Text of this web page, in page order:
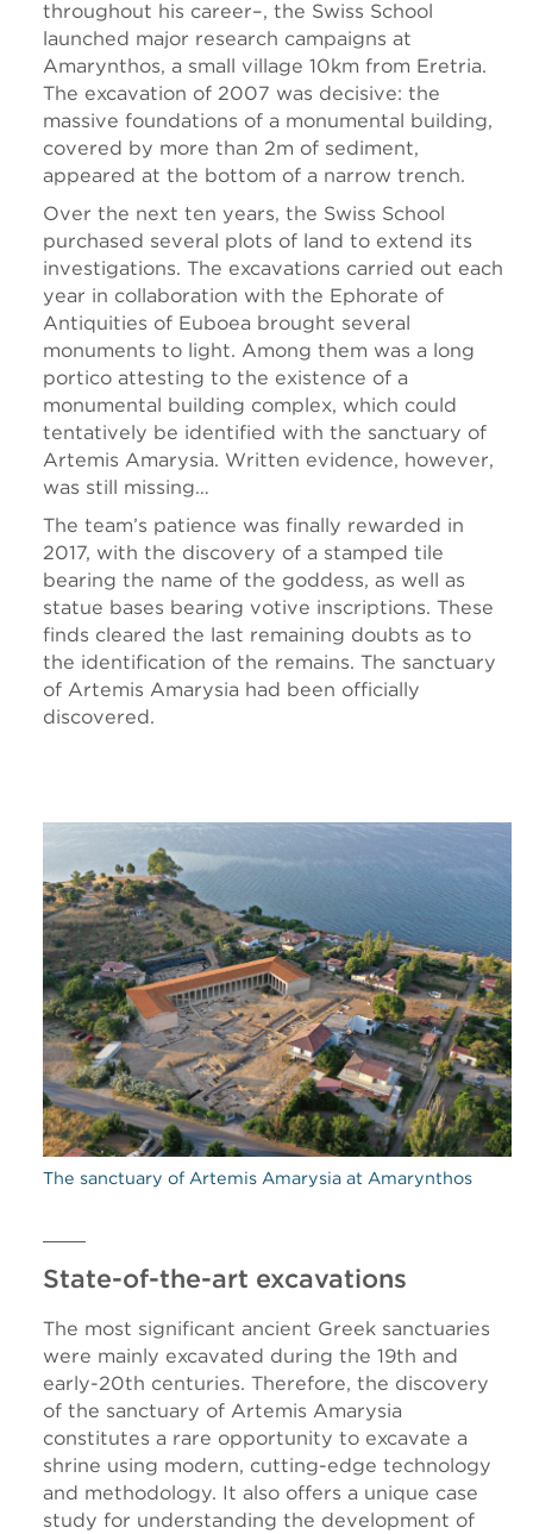
throughout his career–, the Swiss School
launched major research campaigns at
Amarynthos, a small village 10km from Eretria.
The excavation of 2007 was decisive: the
massive foundations of a monumental building,
covered by more than 2m of sediment,
appeared at the bottom of a narrow trench.
Over the next ten years, the Swiss School
purchased several plots of land to extend its
investigations. The excavations carried out each
year in collaboration with the Ephorate of
Antiquities of Euboea brought several
monuments to light. Among them was a long
portico attesting to the existence of a
monumental building complex, which could
tentatively be identified with the sanctuary of
Artemis Amarysia. Written evidence, however,
was still missing…
The team’s patience was finally rewarded in
2017, with the discovery of a stamped tile
bearing the name of the goddess, as well as
statue bases bearing votive inscriptions. These
finds cleared the last remaining doubts as to
the identification of the remains. The sanctuary
of Artemis Amarysia had been officially
discovered.
The sanctuary of Artemis Amarysia at Amarynthos
State-of-the-art excavations
The most significant ancient Greek sanctuaries
were mainly excavated during the 19th and
early-20th centuries. Therefore, the discovery
of the sanctuary of Artemis Amarysia
constitutes a rare opportunity to excavate a
shrine using modern, cutting-edge technology
and methodology. It also offers a unique case
study for understanding the development of